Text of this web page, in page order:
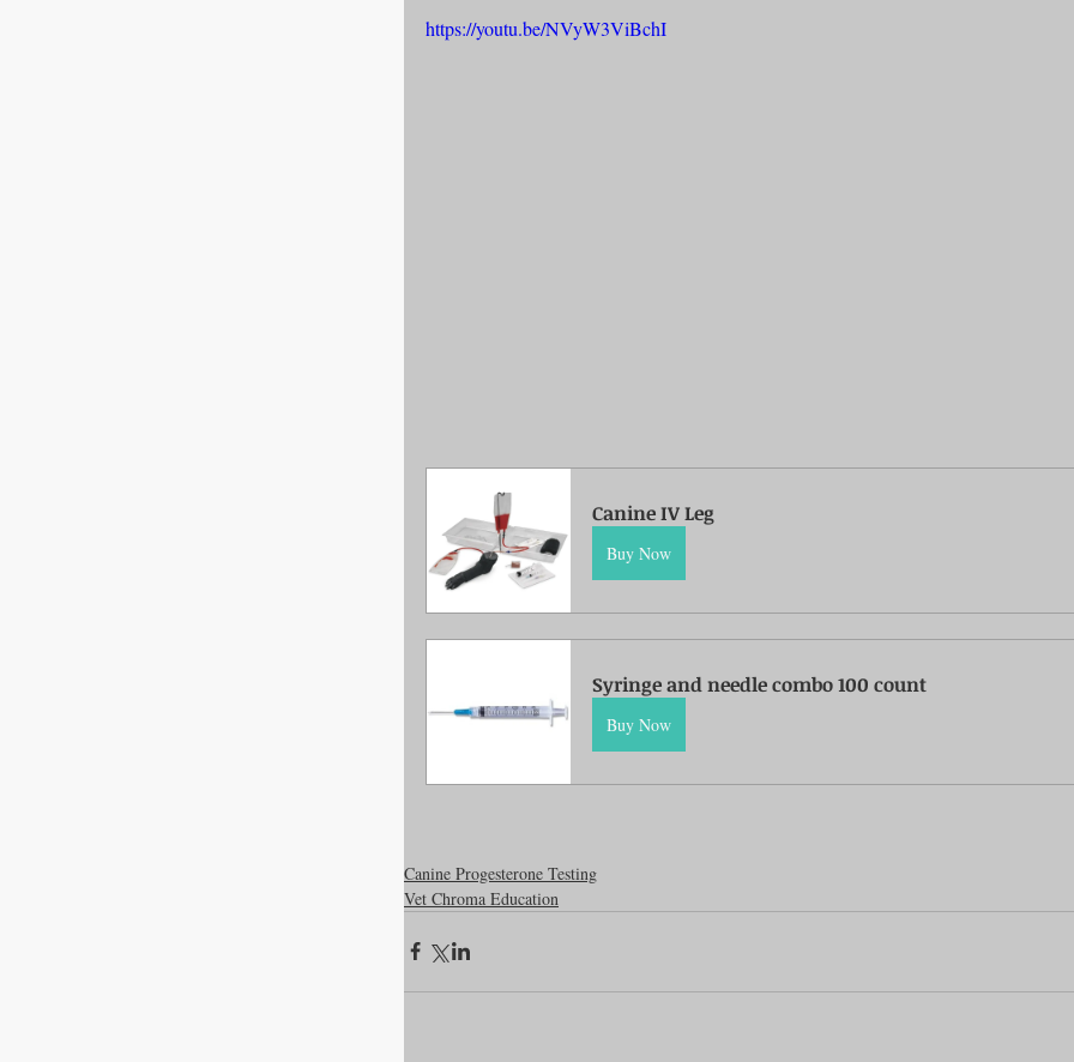
Canine Transcervical Insemination Equine Care and Management Tips and
Newsroom Feline Dog Kennels & Facilities
https://youtu.be/NVyW3ViBchI
Canine IV Leg
Buy Now
Syringe and needle combo 100 count
Buy Now
Canine Progesterone Testing
Vet Chroma Education